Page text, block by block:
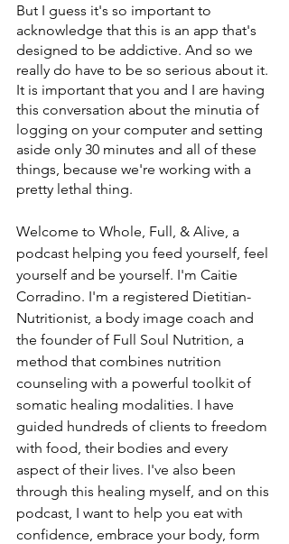
But I guess it's so important to
acknowledge that this is an app that's
designed to be addictive. And so we
really do have to be so serious about it.
It is important that you and I are having
this conversation about the minutia of
logging on your computer and setting
aside only 30 minutes and all of these
things, because we're working with a
pretty lethal thing.
Welcome to Whole, Full, & Alive, a
podcast helping you feed yourself, feel
yourself and be yourself. I'm Caitie
Corradino. I'm a registered Dietitian-
Nutritionist, a body image coach and
the founder of Full Soul Nutrition, a
method that combines nutrition
counseling with a powerful toolkit of
somatic healing modalities. I have
guided hundreds of clients to freedom
with food, their bodies and every
aspect of their lives. I've also been
through this healing myself, and on this
podcast, I want to help you eat with
confidence, embrace your body, form